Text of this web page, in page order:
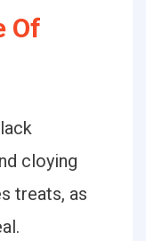
Of
cloying
treats, as